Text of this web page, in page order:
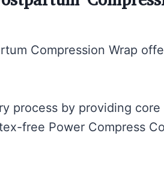
Compression Wrap
process by providing
free Power Compress